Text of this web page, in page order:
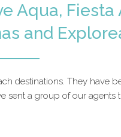
Aqua, Fiesta
and
destinations. They have
sent a group of our agents